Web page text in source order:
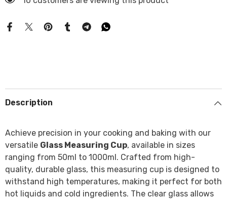
Description
Achieve precision in your cooking and baking with our
versatile Glass Measuring Cup, available in sizes
ranging from 50ml to 1000ml. Crafted from high-
quality, durable glass, this measuring cup is designed to
withstand high temperatures, making it perfect for both
hot liquids and cold ingredients. The clear glass allows